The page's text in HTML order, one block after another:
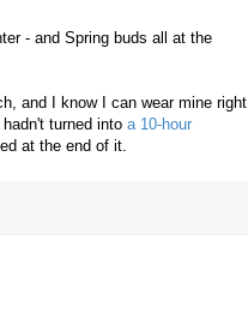
- and Spring buds all at the
and I know I can wear mine right
turned into a 10-hour
at the end of it.